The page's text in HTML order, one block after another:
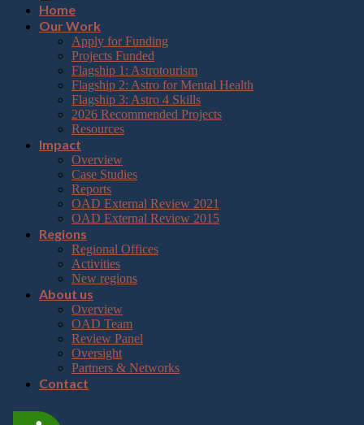
Home
Our Work
Apply for Funding
Projects Funded
Flagship 1: Astrotourism
Flagship 2: Astro for Mental Health
Flagship 3: Astro 4 Skills
2026 Recommended Projects
Resources
Impact
Overview
Case Studies
Reports
OAD External Review 2021
OAD External Review 2015
Regions
Regional Offices
Activities
New regions
About us
Overview
OAD Team
Review Panel
Oversight
Partners & Networks
Contact